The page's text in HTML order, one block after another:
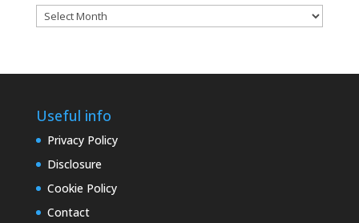
Blog
archives
Useful info
Privacy Policy
Disclosure
Cookie Policy
Contact